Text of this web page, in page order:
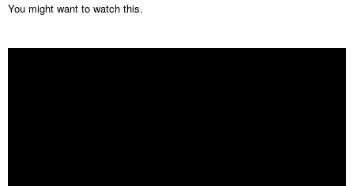
You might want to watch this.